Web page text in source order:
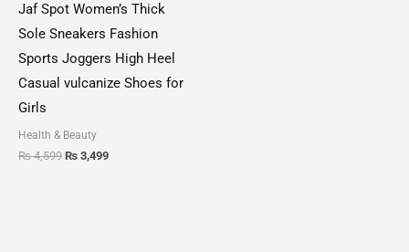
Jaf Spot Women’s Thick
Sole Sneakers Fashion
Sports Joggers High Heel
Casual vulcanize Shoes for
Girls
Health & Beauty
₨4,599 ₨ 3,499